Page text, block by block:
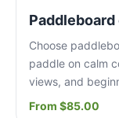
Choose
paddle on calm
views, and
From $85.00